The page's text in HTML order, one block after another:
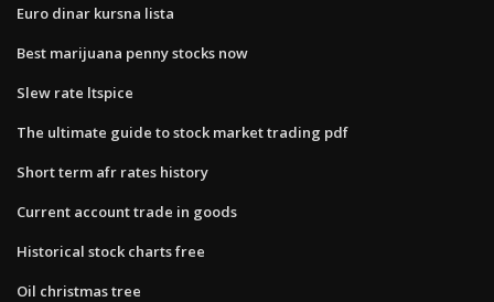
Euro dinar kursna lista
Best marijuana penny stocks now
Slew rate ltspice
The ultimate guide to stock market trading pdf
Short term afr rates history
Current account trade in goods
Historical stock charts free
Oil christmas tree